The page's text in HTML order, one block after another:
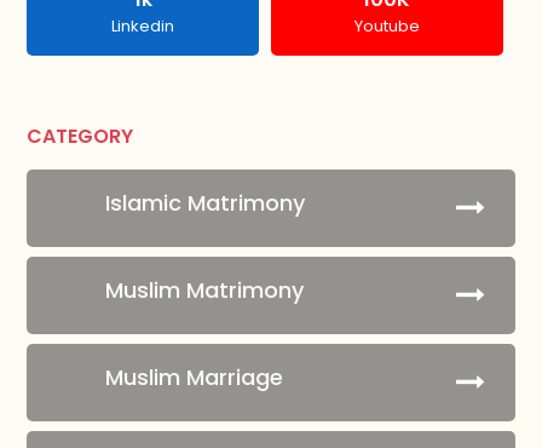
Linkedin Youtube
CATEGORY
Islamic Matrimony
Muslim Matrimony
Muslim Marriage